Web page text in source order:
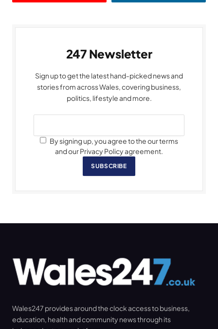
247 Newsletter
Sign up to get the latest hand-picked news and
stories from across Wales, covering business,
politics, lifestyle and more.
By signing up, you agree to the our terms
and our Privacy Policy agreement.
SUBSCRIBE
Wales247 provides around the clock access to business,
education, health and community news through its